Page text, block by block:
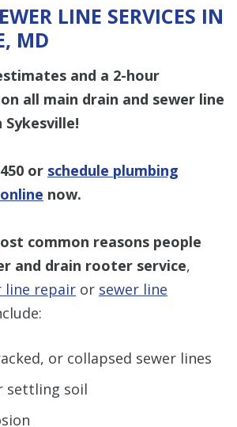
LINE SERVICES IN
MD
and a 2-hour
all main drain and sewer line
Sykesville!
or schedule plumbing
now.
common reasons people
and drain rooter service,
line repair or sewer line
or collapsed sewer lines
settling soil